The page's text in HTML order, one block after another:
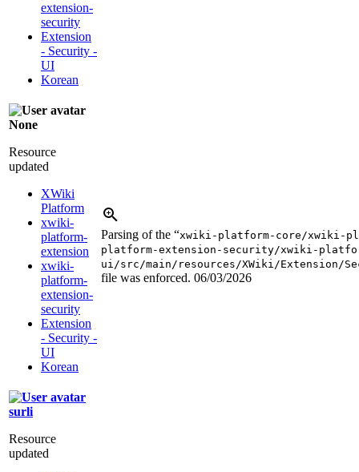
extension-
security
Extension
- Security -
UI
Korean
None
Resource
updated
XWiki
Platform
xwiki-
platform-
extension
xwiki-
platform-
extension-
security
Extension
- Security -
UI
Korean
Parsing of the “xwiki-platform-core/xwiki-
platform-extension-security/xwiki-
ui/src/main/resources/XWiki/Extension/
file was enforced. 06/03/2026
surli
Resource
updated